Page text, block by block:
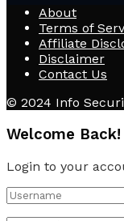
About
Terms of
Affiliate
Disclaimer
Contact Us
© 2024 Info
Welcome Back!
Login to your